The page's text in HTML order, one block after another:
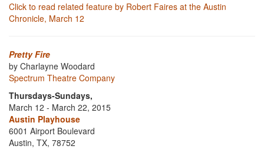
Click to read related feature by Robert Faires at the Austin
Chronicle, March 12
Pretty Fire
by Charlayne Woodard
Spectrum Theatre Company
Thursdays-Sundays,
March 12 - March 22, 2015
Austin Playhouse
6001 Airport Boulevard
Austin, TX, 78752